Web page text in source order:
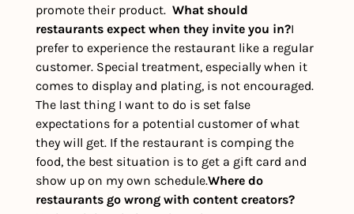
promote their product. What should
restaurants expect when they invite you in?I
prefer to experience the restaurant like a regular
customer. Special treatment, especially when it
comes to display and plating, is not encouraged.
The last thing I want to do is set false
expectations for a potential customer of what
they will get. If the restaurant is comping the
food, the best situation is to get a gift card and
show up on my own schedule.Where do
restaurants go wrong with content creators?